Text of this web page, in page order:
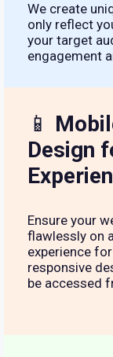
We create
only reflect
your target
engagement
📱
Design
Ensure your
flawlessly on
experience
responsive
be accessed